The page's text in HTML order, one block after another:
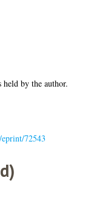
by the author.
72543